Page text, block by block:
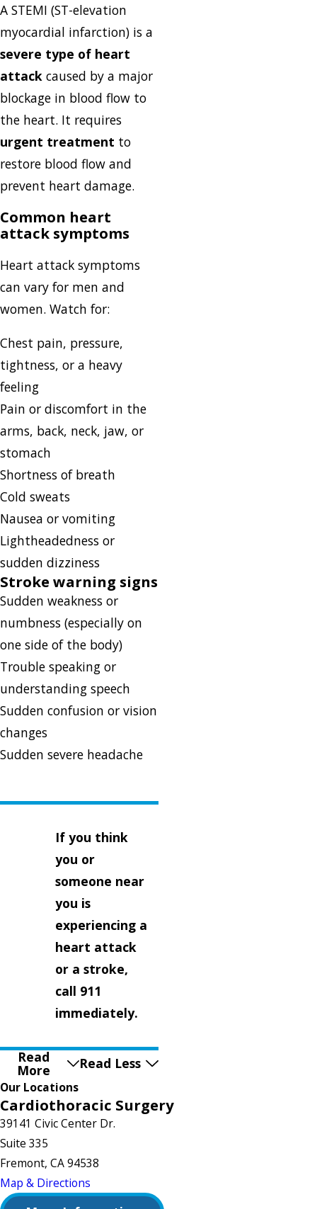
A STEMI (ST-elevation
myocardial infarction) is a
severe type of heart
attack caused by a major
blockage in blood flow to
the heart. It requires
urgent treatment to
restore blood flow and
prevent heart damage.
Common heart
attack symptoms
Heart attack symptoms
can vary for men and
women. Watch for:
Chest pain, pressure,
tightness, or a heavy
feeling
Pain or discomfort in the
arms, back, neck, jaw, or
stomach
Shortness of breath
Cold sweats
Nausea or vomiting
Lightheadedness or
sudden dizziness
Stroke warning signs
Sudden weakness or
numbness (especially on
one side of the body)
Trouble speaking or
understanding speech
Sudden confusion or vision
changes
Sudden severe headache
If you think
you or
someone near
you is
experiencing a
heart attack
or a stroke,
call 911
immediately.
Read
More Read Less
Our Locations
Cardiothoracic Surgery
39141 Civic Center Dr.
Suite 335
Fremont, CA 94538
Map & Directions